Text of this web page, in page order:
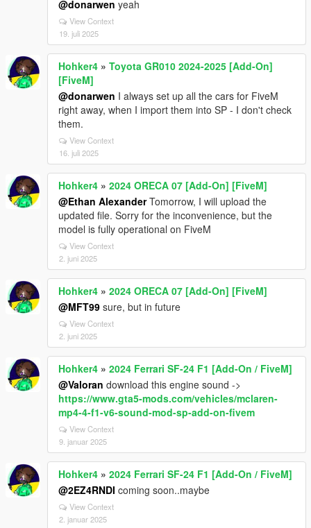
@donarwen yeah
View Context
19. juli 2025
Hohker4 » Toyota GR010 2024-2025 [Add-On]
[FiveM]
@donarwen I always set up all the cars for FiveM
right away, when I import them into SP - I don't check
them.
View Context
16. juli 2025
Hohker4 » 2024 ORECA 07 [Add-On] [FiveM]
@Ethan AlexanderTomorrow, I will upload the
updated file. Sorry for the inconvenience, but the
model is fully operational on FiveM
View Context
2. juni 2025
Hohker4 » 2024 ORECA 07 [Add-On] [FiveM]
@MFT99 sure, but in future
View Context
2. juni 2025
Hohker4 » 2024 Ferrari SF-24 F1 [Add-On / FiveM]
@Valoran download this engine sound ->
https://www.gta5-mods.com/vehicles/mclaren-
mp4-4-f1-v6-sound-mod-sp-add-on-fivem
View Context
9. januar 2025
Hohker4 » 2024 Ferrari SF-24 F1 [Add-On / FiveM]
@2EZ4RNDI coming soon..maybe
View Context
2. januar 2025